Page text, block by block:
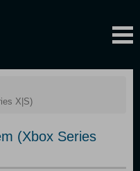
X|S)
(Xbox Series